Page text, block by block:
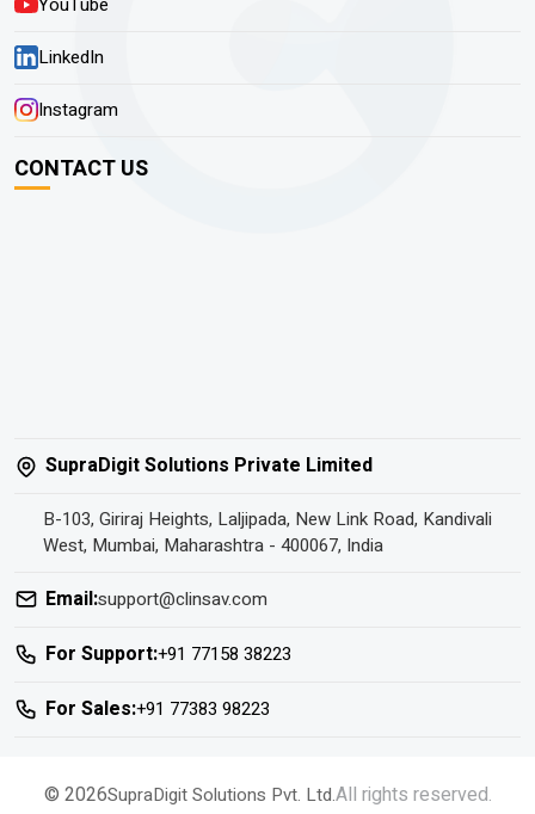
LinkedIn
Instagram
CONTACT US
SupraDigit Solutions Private Limited
B-103, Giriraj Heights, Laljipada, New Link Road, Kandivali
West, Mumbai, Maharashtra - 400067, India
Email:support@clinsav.com
For Support:+91 77158 38223
For Sales:+91 77383 98223
© 2026SupraDigit Solutions Pvt. Ltd.All rights reserved.